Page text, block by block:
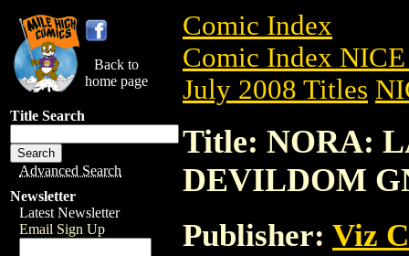
Back to
home page
Title Search
Advanced Search
Newsletter
Latest Newsletter
Email Sign Up
Comic Index
Comic Index
July 2008 Titles
Title: NORA:
DEVILDOM
Publisher: Viz